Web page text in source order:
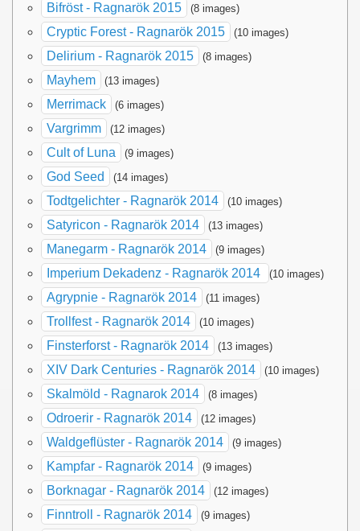
Bifröst - Ragnarök 2015 (8 images)
Cryptic Forest - Ragnarök 2015 (10 images)
Delirium - Ragnarök 2015 (8 images)
Mayhem (13 images)
Merrimack (6 images)
Vargrimm (12 images)
Cult of Luna (9 images)
God Seed (14 images)
Todtgelichter - Ragnarök 2014 (10 images)
Satyricon - Ragnarök 2014 (13 images)
Manegarm - Ragnarök 2014 (9 images)
Imperium Dekadenz - Ragnarök 2014 (10 images)
Agrypnie - Ragnarök 2014 (11 images)
Trollfest - Ragnarök 2014 (10 images)
Finsterforst - Ragnarök 2014 (13 images)
XIV Dark Centuries - Ragnarök 2014 (10 images)
Skalmöld - Ragnarok 2014 (8 images)
Odroerir - Ragnarök 2014 (12 images)
Waldgeflüster - Ragnarök 2014 (9 images)
Kampfar - Ragnarök 2014 (9 images)
Borknagar - Ragnarök 2014 (12 images)
Finntroll - Ragnarök 2014 (9 images)